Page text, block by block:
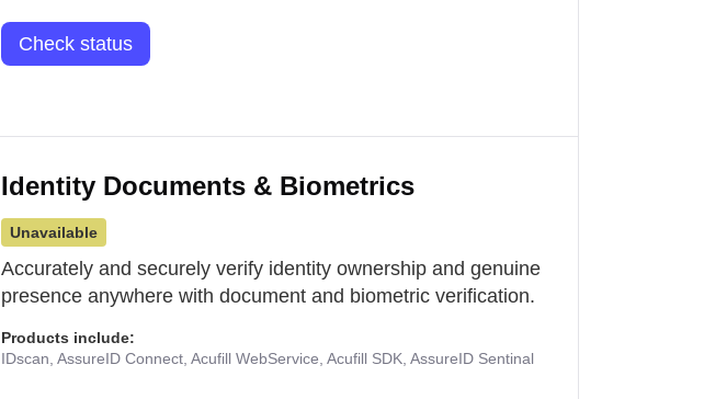
Check status
Identity Documents & Biometrics
Unavailable
Accurately and securely verify identity ownership and genuine
presence anywhere with document and biometric verification.
Products include:
IDscan, AssureID Connect, Acufill WebService, Acufill SDK, AssureID Sentinal